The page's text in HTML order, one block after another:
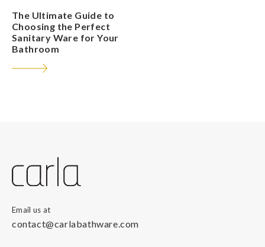
The Ultimate Guide to
Choosing the Perfect
Sanitary Ware for Your
Bathroom
Email us at
contact@carlabathware.com